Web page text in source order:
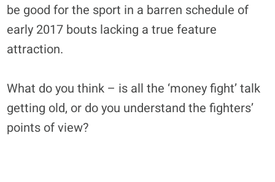
be good for the sport in a barren schedule of
early 2017 bouts lacking a true feature
attraction.
What do you think – is all the ‘money fight’ talk
getting old, or do you understand the fighters’
points of view?